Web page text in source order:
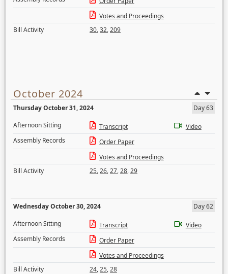
Votes and Proceedings
Bill Activity
30,32,209
October 2024
Thursday October 31, 2024
Day 63
Afternoon Sitting
Transcript
Video
Assembly Records
Order Paper
Votes and Proceedings
Bill Activity
25,26,27,28,29
Wednesday October 30, 2024
Day 62
Afternoon Sitting
Transcript
Video
Assembly Records
Order Paper
Votes and Proceedings
Bill Activity
24,25,28